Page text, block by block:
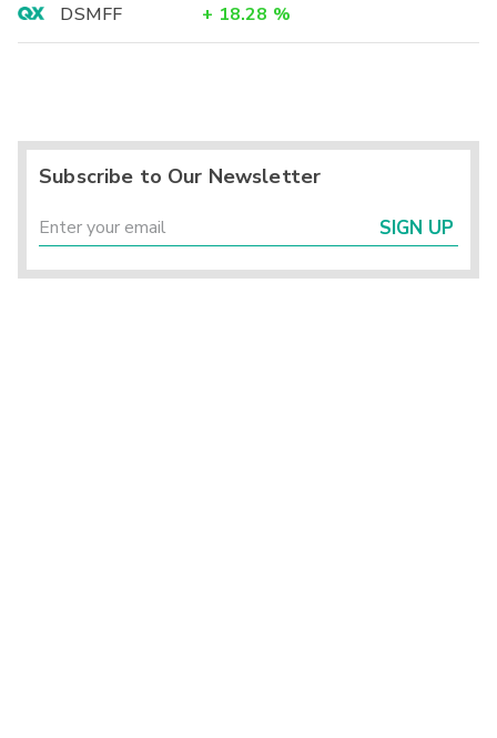
DSMFF
+ 18.28 %
Subscribe to Our Newsletter
SIGN UP